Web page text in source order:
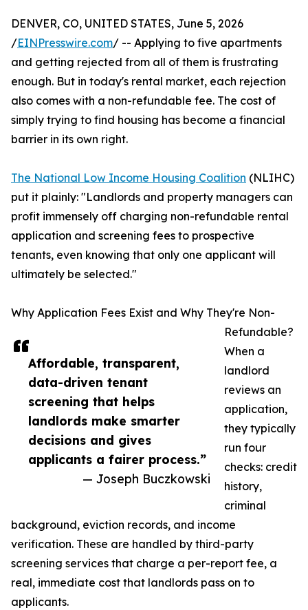
Affordable, transparent,
data-driven tenant
screening that helps
landlords make smarter
decisions and gives
applicants a fairer process.”
— Joseph Buczkowski
DENVER, CO, UNITED STATES, June 5, 2026
/EINPresswire.com/ -- Applying to five apartments
and getting rejected from all of them is frustrating
enough. But in today's rental market, each rejection
also comes with a non-refundable fee. The cost of
simply trying to find housing has become a financial
barrier in its own right.
The National Low Income Housing Coalition (NLIHC)
put it plainly: "Landlords and property managers can
profit immensely off charging non-refundable rental
application and screening fees to prospective
tenants, even knowing that only one applicant will
ultimately be selected."
Why Application Fees Exist and Why They're Non-
Refundable?
When a
landlord
reviews an
application,
they typically
run four
checks: credit
history,
criminal
background, eviction records, and income
verification. These are handled by third-party
screening services that charge a per-report fee, a
real, immediate cost that landlords pass on to
applicants.